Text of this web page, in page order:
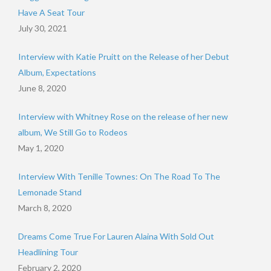
Have A Seat Tour
July 30, 2021
Interview with Katie Pruitt on the Release of her Debut
Album, Expectations
June 8, 2020
Interview with Whitney Rose on the release of her new
album, We Still Go to Rodeos
May 1, 2020
Interview With Tenille Townes: On The Road To The
Lemonade Stand
March 8, 2020
Dreams Come True For Lauren Alaina With Sold Out
Headlining Tour
February 2, 2020